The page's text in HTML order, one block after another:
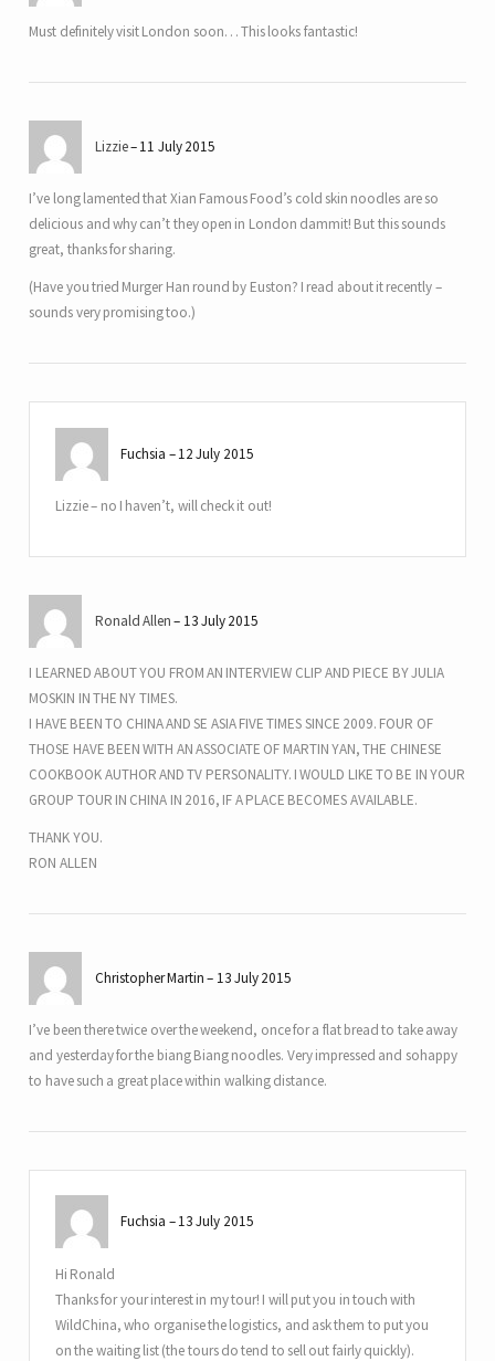
Must definitely visit London soon… This looks fantastic!
Lizzie 11 July 2015
I’ve long lamented that Xian Famous Food’s cold skin noodles are so
delicious and why can’t they open in London dammit! But this sounds
great, thanks for sharing.
(Have you tried Murger Han round by Euston? I read about it recently –
sounds very promising too.)
Fuchsia 12 July 2015
Lizzie – no I haven’t, will check it out!
Ronald Allen 13 July 2015
I LEARNED ABOUT YOU FROM AN INTERVIEW CLIP AND PIECE BY JULIA
MOSKIN IN THE NY TIMES.
I HAVE BEEN TO CHINA AND SE ASIA FIVE TIMES SINCE 2009. FOUR OF
THOSE HAVE BEEN WITH AN ASSOCIATE OF MARTIN YAN, THE CHINESE
COOKBOOK AUTHOR AND TV PERSONALITY. I WOULD LIKE TO BE IN YOUR
GROUP TOUR IN CHINA IN 2016, IF A PLACE BECOMES AVAILABLE.
THANK YOU.
RON ALLEN
Christopher Martin 13 July 2015
I’ve been there twice over the weekend, once for a flat bread to take away
and yesterday for the biang Biang noodles. Very impressed and sohappy
to have such a great place within walking distance.
Fuchsia 13 July 2015
Hi Ronald
Thanks for your interest in my tour! I will put you in touch with
WildChina, who organise the logistics, and ask them to put you
on the waiting list (the tours do tend to sell out fairly quickly).